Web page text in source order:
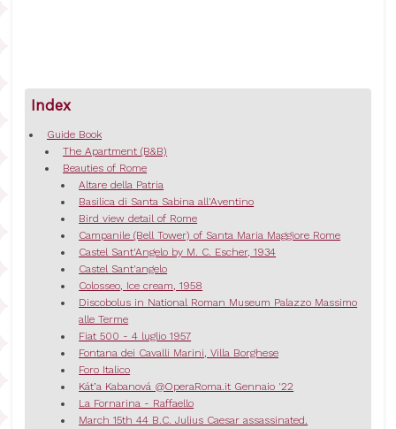
Index
Guide Book
The Apartment (B&B)
Beauties of Rome
Altare della Patria
Basilica di Santa Sabina all'Aventino
Bird view detail of Rome
Campanile (Bell Tower) of Santa Maria Maggiore Rome
Castel Sant'Angelo by M. C. Escher, 1934
Castel Sant'angelo
Colosseo, Ice cream, 1958
Discobolus in National Roman Museum Palazzo Massimo
alle Terme
Fiat 500 - 4 luglio 1957
Fontana dei Cavalli Marini, Villa Borghese
Foro Italico
Kát’a Kabanová @OperaRoma.it Gennaio '22
La Fornarina - Raffaello
March 15th 44 B.C. Julius Caesar assassinated.